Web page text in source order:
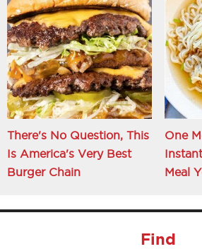
There's No Question, This
Is America's Very Best
Burger Chain
One
Meal
Find